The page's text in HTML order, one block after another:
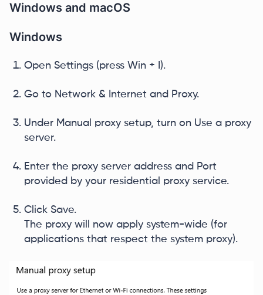
Windows and macOS
Windows
Open Settings (press Win + I).
Go to Network & Internet and Proxy.
Under Manual proxy setup, turn on Use a proxy
server.
Enter the proxy server address and Port
provided by your residential proxy service.
Click Save.
The proxy will now apply system-wide (for
applications that respect the system proxy).